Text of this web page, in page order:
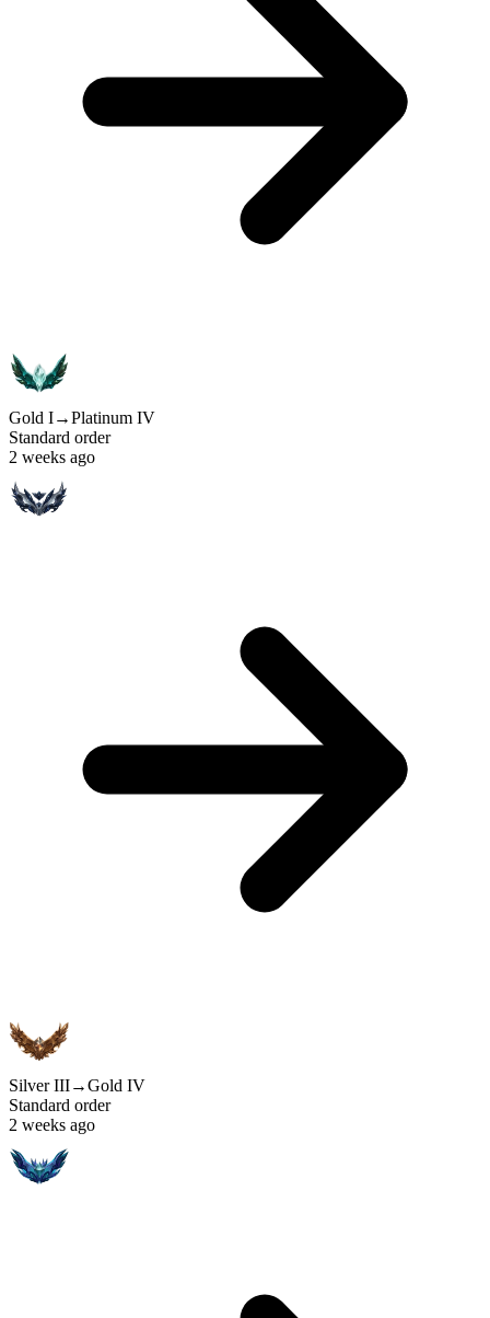
Gold I→Platinum IV
Standard order
2 weeks ago
Silver III→Gold IV
Standard order
2 weeks ago